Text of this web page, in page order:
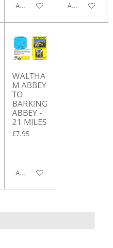
Add to cart Add to cart
WALTHA
M ABBEY
TO
BARKING
ABBEY -
21 MILES
£7.95
Add to cart